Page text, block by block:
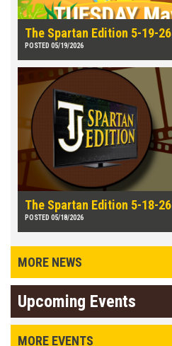
The Spartan Edition 5-19-26
POSTED 05/19/2026
The Spartan Edition 5-18-26
POSTED 05/18/2026
MORE NEWS
Upcoming Events
MORE EVENTS